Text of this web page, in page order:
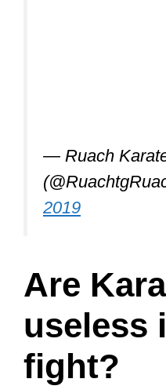
— Ruach
2019
Are
useless
fight?